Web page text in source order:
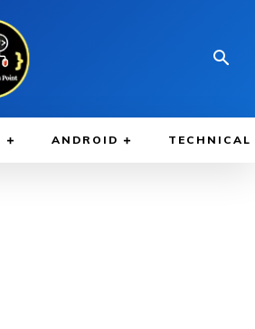
ANDROID TECHNICAL